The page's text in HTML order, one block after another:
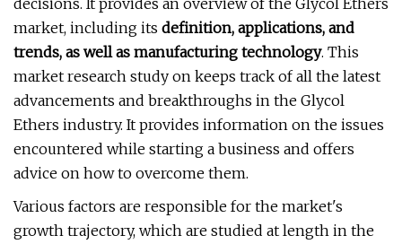
decisions. It provides an overview of the Glycol Ethers
market, including its definition, applications, and
trends, as well as manufacturing technology. This
market research study on keeps track of all the latest
advancements and breakthroughs in the Glycol
Ethers industry. It provides information on the issues
encountered while starting a business and offers
advice on how to overcome them.
Various factors are responsible for the market's
growth trajectory, which are studied at length in the